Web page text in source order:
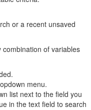
or a recent unsaved
of variables
menu.
list next to the field you
in the text field to search